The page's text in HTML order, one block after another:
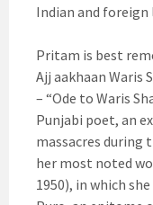
Indian and foreign
Pritam is best
Ajj aakhaan Waris
– “Ode to Waris
Punjabi poet, an
massacres during
her most noted
1950), in which